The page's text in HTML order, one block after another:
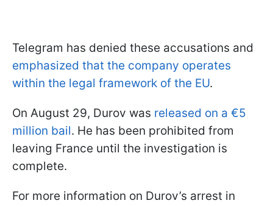
Telegram has denied these accusations and
emphasized that the company operates
within the legal framework of the EU.
On August 29, Durov was released on a €5
million bail. He has been prohibited from
leaving France until the investigation is
complete.
For more information on Durov’s arrest in